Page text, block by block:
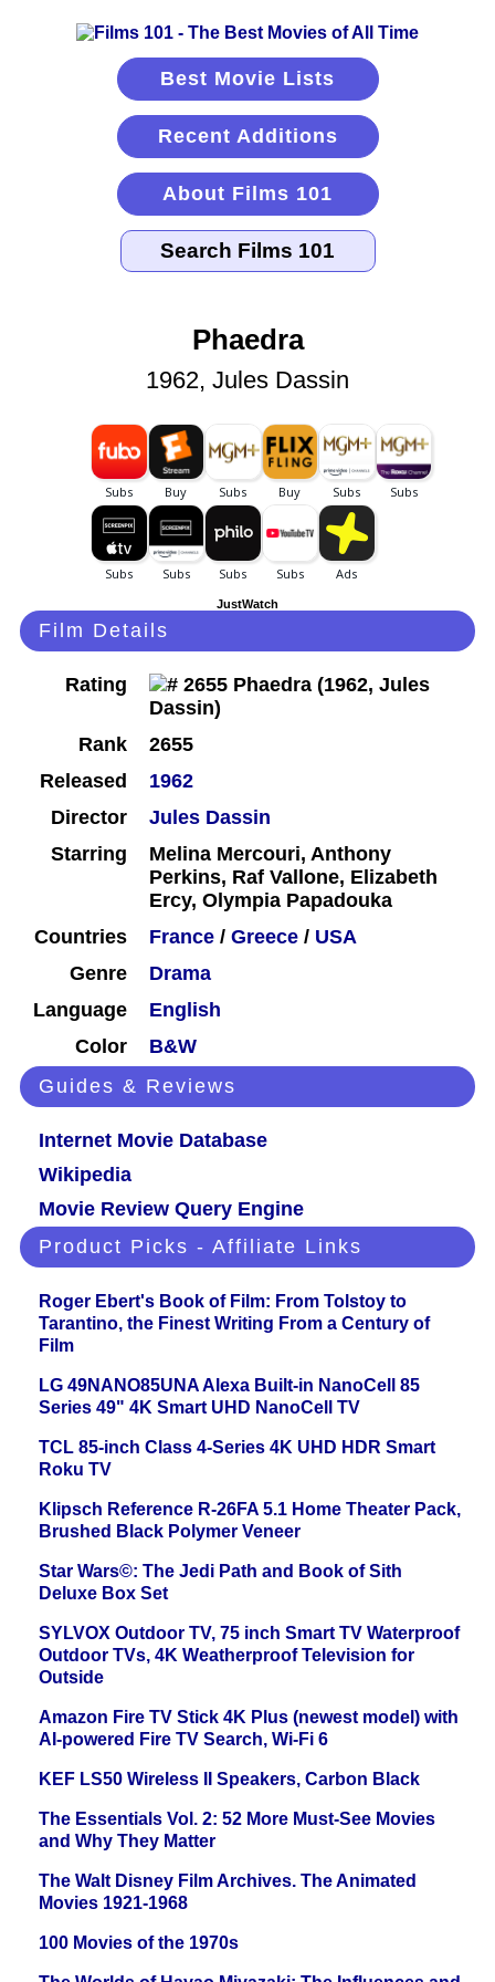
Best Movie Lists
Recent Additions
About Films 101
Phaedra
1962, Jules Dassin
JustWatch
Film Details
Rating
Rank
2655
Released
1962
Director
Jules Dassin
Starring
Melina Mercouri, Anthony
Perkins, Raf Vallone, Elizabeth
Ercy, Olympia Papadouka
Countries
France / Greece / USA
Genre
Drama
Language
English
Color
B&W
Guides & Reviews
Internet Movie Database
Wikipedia
Movie Review Query Engine
Product Picks - Affiliate Links
Roger Ebert's Book of Film: From Tolstoy to
Tarantino, the Finest Writing From a Century of
Film
LG 49NANO85UNA Alexa Built-in NanoCell 85
Series 49" 4K Smart UHD NanoCell TV
TCL 85-inch Class 4-Series 4K UHD HDR Smart
Roku TV
Klipsch Reference R-26FA 5.1 Home Theater Pack,
Brushed Black Polymer Veneer
Star Wars©: The Jedi Path and Book of Sith
Deluxe Box Set
SYLVOX Outdoor TV, 75 inch Smart TV Waterproof
Outdoor TVs, 4K Weatherproof Television for
Outside
Amazon Fire TV Stick 4K Plus (newest model) with
AI-powered Fire TV Search, Wi-Fi 6
KEF LS50 Wireless II Speakers, Carbon Black
The Essentials Vol. 2: 52 More Must-See Movies
and Why They Matter
The Walt Disney Film Archives. The Animated
Movies 1921-1968
100 Movies of the 1970s